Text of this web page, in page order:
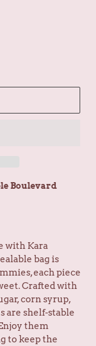
Boulevard
with Kara
bag is
each piece
Crafted with
corn syrup,
are shelf-stable
them
to keep the